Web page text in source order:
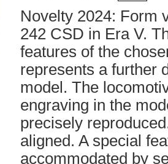
Novelty 2024: Form
242 CSD in Era V.
features of the
represents a further
model. The
engraving in the
precisely
aligned. A special
accommodated by